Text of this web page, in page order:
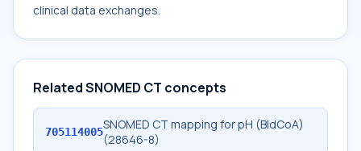
clinical data exchanges.
Related SNOMED CT concepts
705114005SNOMED CT mapping for pH (BldCoA)
(28646-8)